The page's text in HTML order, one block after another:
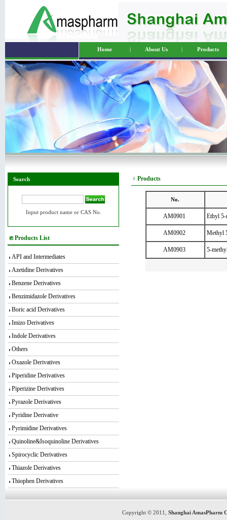
Home | About Us | Products
Search
Input product name or CAS No.
Products List
API and Intermediates
Azetidine Derivatives
Benzene Derivatives
Benzimidazole Derivatives
Boric acid Derivatives
Imizo Derivatives
Indole Derivatives
Others
Oxazole Derivatives
Piperidine Derivatives
Piperizine Derivatives
Pyrazole Derivatives
Pyridine Derivative
Pyrimidine Derivatives
Quinoline&Isoquinoline Derivatives
Spirocyclic Derivatives
Thiazole Derivatives
Thiophen Derivatives
Products
No.
AM0901 Ethyl 5-
AM0902 Methyl
AM0903 5-
Copyright © 2011, Shanghai AmasPharm